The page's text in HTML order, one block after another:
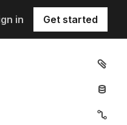
in Get started